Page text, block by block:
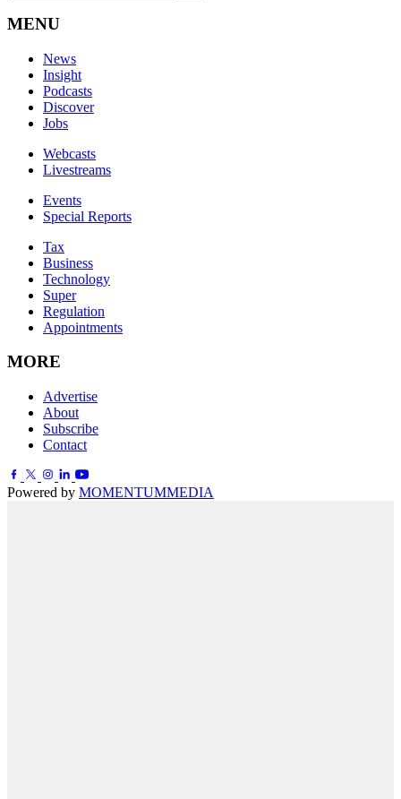
MENU
News
Insight
Podcasts
Discover
Jobs
Webcasts
Livestreams
Events
Special Reports
Tax
Business
Technology
Super
Regulation
Appointments
MORE
Advertise
About
Subscribe
Contact
Powered by MOMENTUMMEDIA